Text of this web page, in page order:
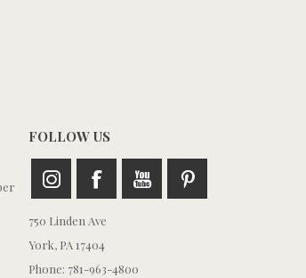
FOLLOW US
750 Linden Ave
York, PA 17404
Phone: 781-963-4800